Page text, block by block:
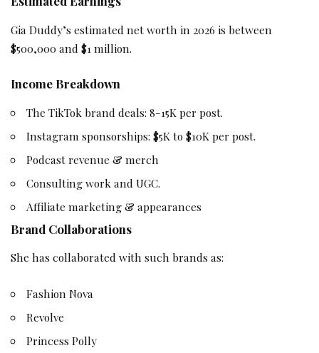
Gia Duddy’s estimated net worth in 2026 is between
$500,000 and $1 million.
Income Breakdown
The TikTok brand deals: 8-15K per post.
Instagram sponsorships: $5K to $10K per post.
Podcast revenue & merch
Consulting work and UGC.
Affiliate marketing & appearances
Brand Collaborations
She has collaborated with such brands as:
Fashion Nova
Revolve
Princess Polly